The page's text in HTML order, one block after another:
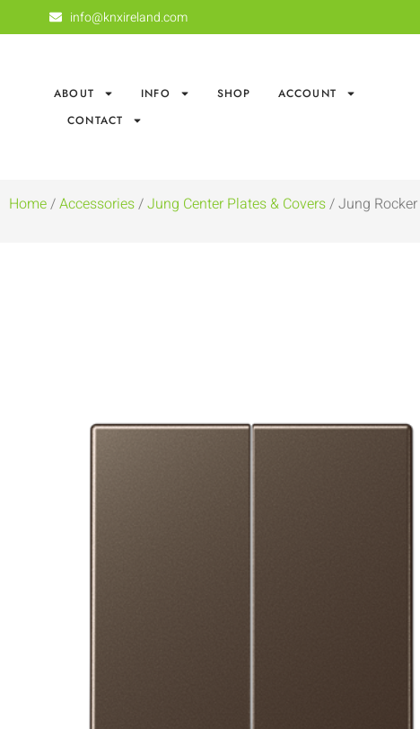
info@knxireland.com
ABOUT INFO SHOP
ACCOUNT
CONTACT
Home/Accessories/Jung Center Plates & Covers/ Jung